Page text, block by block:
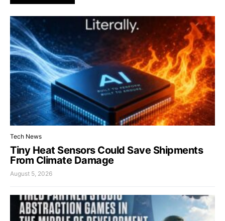
Tech News
Tiny Heat Sensors Could Save Shipments
From Climate Damage
August 5, 2026